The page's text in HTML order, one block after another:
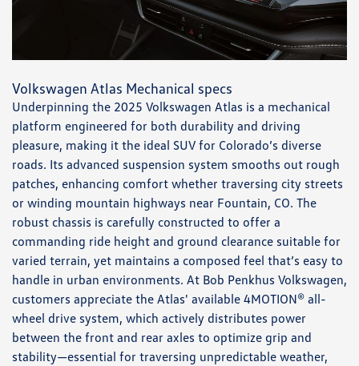
Volkswagen Atlas Mechanical specs
Underpinning the 2025 Volkswagen Atlas is a mechanical
platform engineered for both durability and driving
pleasure, making it the ideal SUV for Colorado’s diverse
roads. Its advanced suspension system smooths out rough
patches, enhancing comfort whether traversing city streets
or winding mountain highways near Fountain, CO. The
robust chassis is carefully constructed to offer a
commanding ride height and ground clearance suitable for
varied terrain, yet maintains a composed feel that’s easy to
handle in urban environments. At Bob Penkhus Volkswagen,
customers appreciate the Atlas' available 4MOTION® all-
wheel drive system, which actively distributes power
between the front and rear axles to optimize grip and
stability—essential for traversing unpredictable weather,